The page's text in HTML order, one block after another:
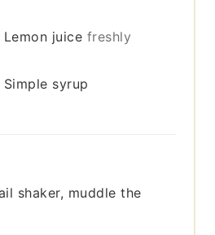
Lemon juice freshly
Simple syrup
shaker, muddle the